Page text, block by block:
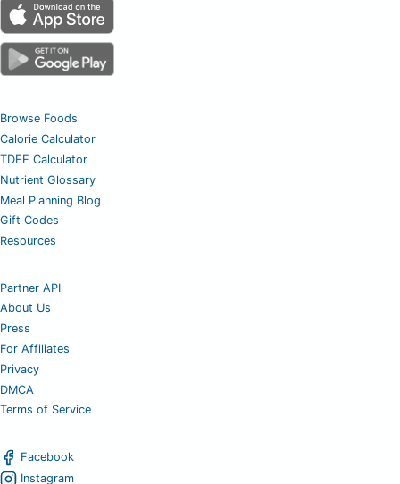
Browse Foods
Calorie Calculator
TDEE Calculator
Nutrient Glossary
Meal Planning Blog
Gift Codes
Resources
Partner API
About Us
Press
For Affiliates
Privacy
DMCA
Terms of Service
Facebook
Instagram